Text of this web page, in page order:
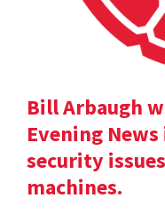
Bill Arbaugh
Evening
security
machines.